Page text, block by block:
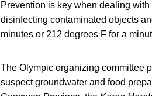
Prevention is key when dealing
disinfecting contaminated objects
minutes or 212 degrees F for a
The Olympic organizing committee
suspect groundwater and food